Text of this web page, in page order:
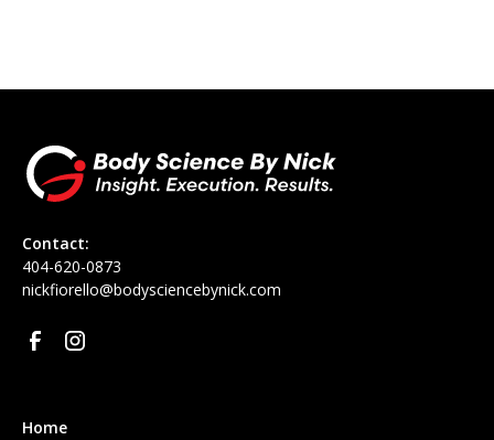
Contact:
‪404-620-0873
nickfiorello@bodysciencebynick.com
Home